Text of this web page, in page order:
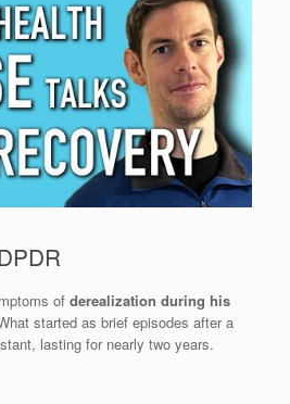
of derealization during his
started as brief episodes after a
lasting for nearly two years.